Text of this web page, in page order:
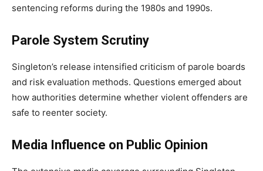
sentencing reforms during the 1980s and 1990s.
Parole System Scrutiny
Singleton’s release intensified criticism of parole boards
and risk evaluation methods. Questions emerged about
how authorities determine whether violent offenders are
safe to reenter society.
Media Influence on Public Opinion